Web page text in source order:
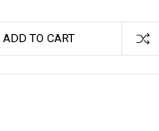
ADD TO CART